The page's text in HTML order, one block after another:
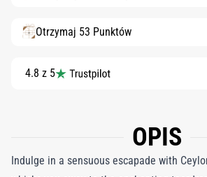
Otrzymaj 53 Punktów
4.8 z 5
OPIS
Indulge in a sensuous escapade with